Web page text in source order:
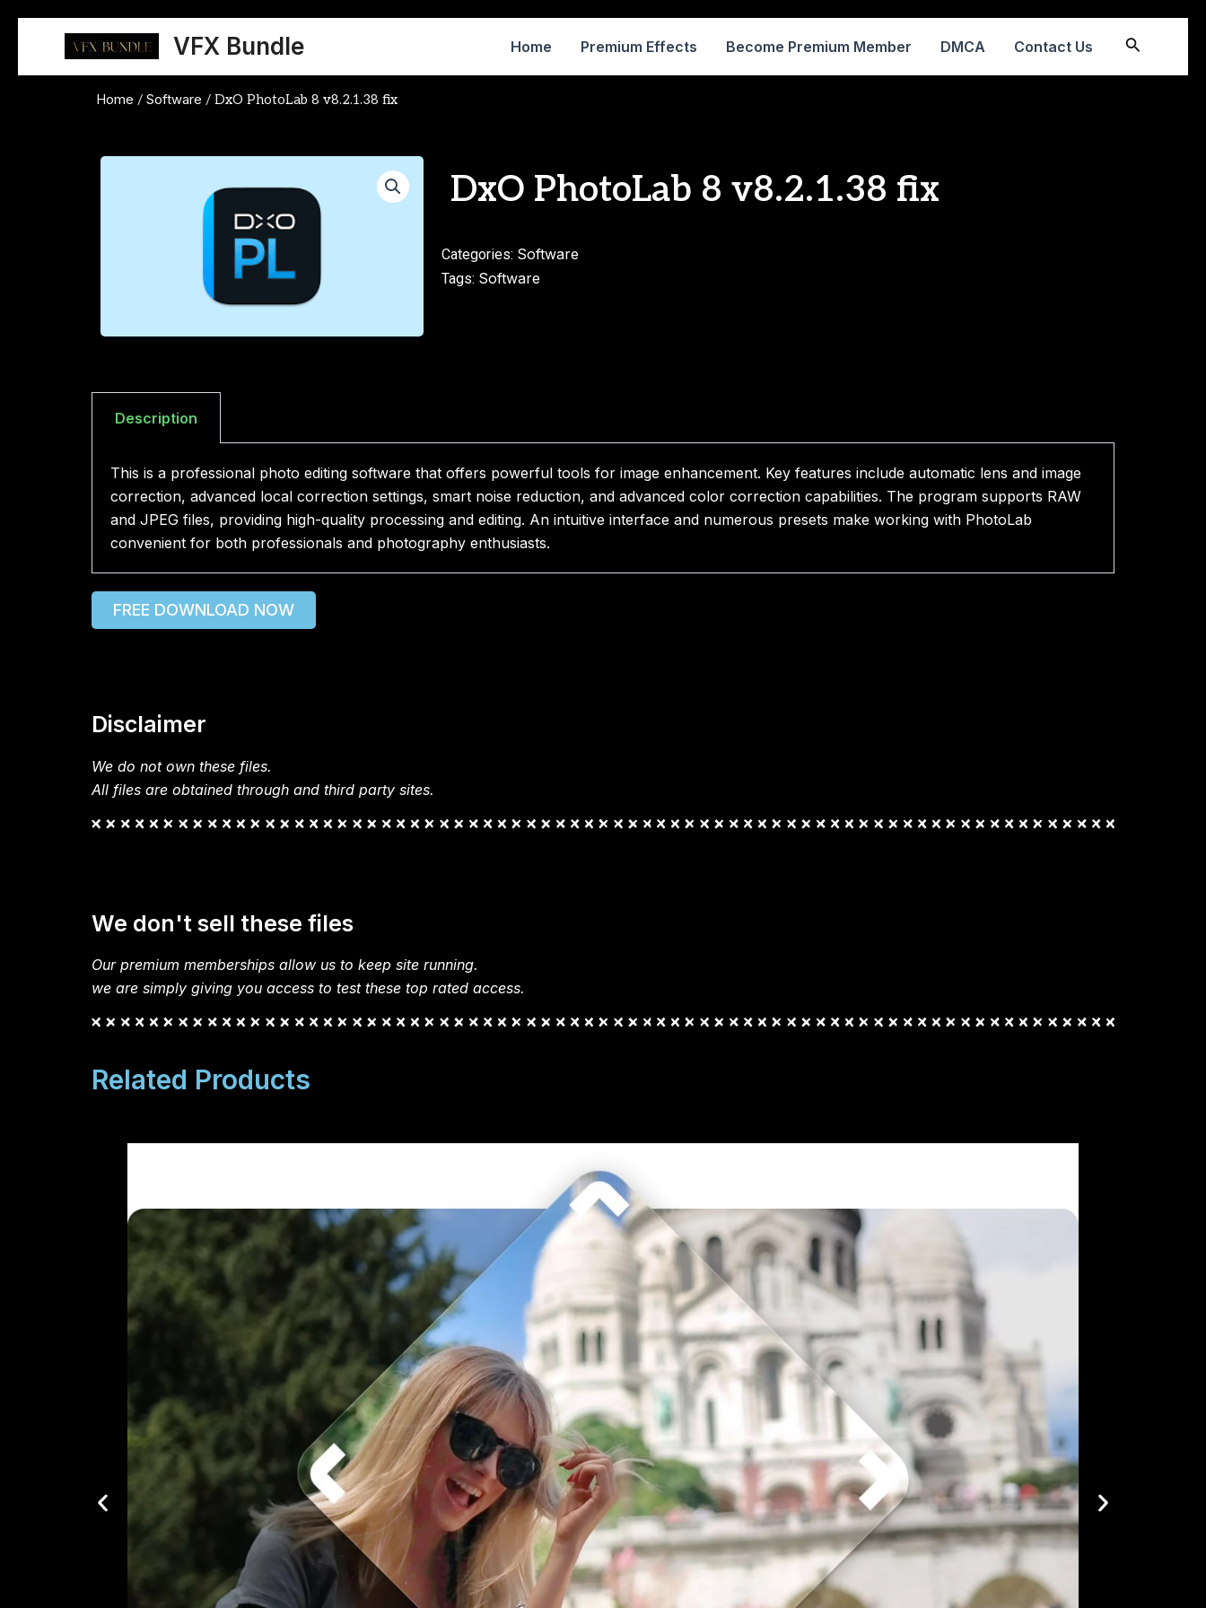
content
VFX Bundle Home Premium Effects Become Premium Member DMCA Contact Us Search
Home / Software / DxO PhotoLab 8 v8.2.1.38 fix
DxO PhotoLab 8 v8.2.1.38 fix
Categories: Software
Tags: Software
Description
This is a professional photo editing software that offers powerful tools for image enhancement. Key features include automatic lens and image
correction, advanced local correction settings, smart noise reduction, and advanced color correction capabilities. The program supports RAW
and JPEG files, providing high-quality processing and editing. An intuitive interface and numerous presets make working with PhotoLab
convenient for both professionals and photography enthusiasts.
FREE DOWNLOAD NOW
Disclaimer
We do not own these files.
All files are obtained through and third party sites.
We don't sell these files
Our premium memberships allow us to keep site running.
we are simply giving you access to test these top rated access.
Related Products